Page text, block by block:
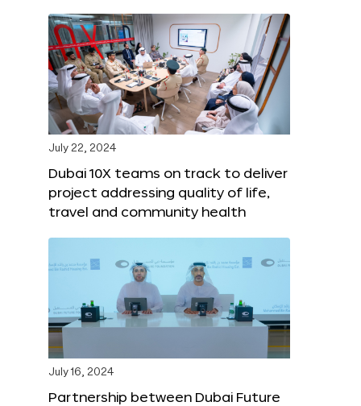
July 22, 2024
Dubai 10X teams on track to deliver
project addressing quality of life,
travel and community health
July 16, 2024
Partnership between Dubai Future